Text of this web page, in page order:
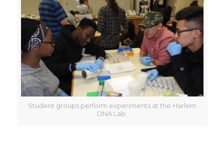
Student groups perform experiments at the Harlem
DNA Lab.